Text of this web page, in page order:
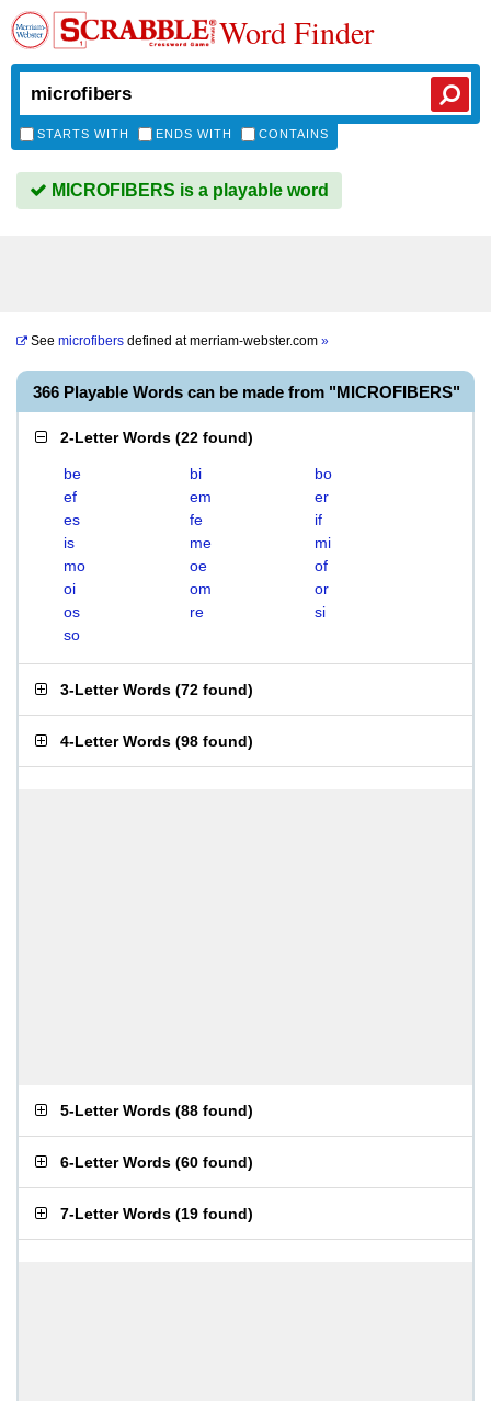
Word Finder
STARTS WITH ENDS WITH CONTAINS
MICROFIBERS is a playable word
See microfibers defined atmerriam-webster.com »
366 Playable Words can be made from "MICROFIBERS"
2-Letter Words (22 found)
be bi
bo
ef
em
er
es
fe
if
is
me
mi
mo
oe
of
oi
om
or
os
re
si
so
3-Letter Words (72 found)
4-Letter Words (98 found)
5-Letter Words (88 found)
6-Letter Words (60 found)
7-Letter Words (19 found)